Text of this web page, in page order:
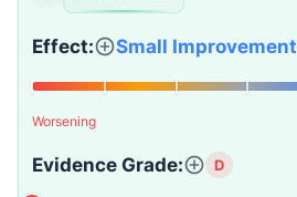
Effect: Small Improvement
Worsening
Evidence Grade: D